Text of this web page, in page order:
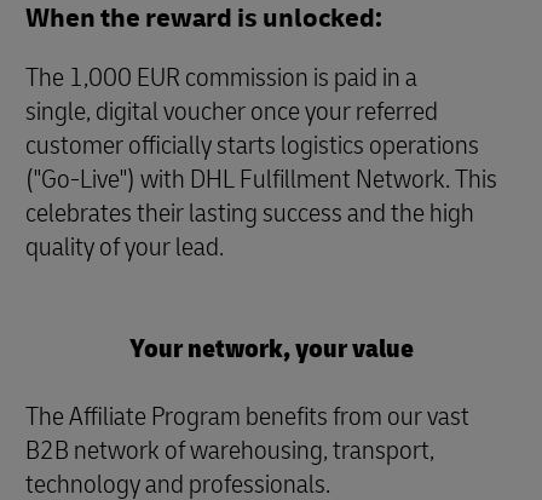
When the reward is unlocked:
The 1,000 EUR commission is paid in a
single, digital voucher once your referred
customer officially starts logistics operations
("Go-Live") with DHL Fulfillment Network. This
celebrates their lasting success and the high
quality of your lead.
Your network, your value
The Affiliate Program benefits from our vast
B2B network of warehousing, transport,
technology and professionals.